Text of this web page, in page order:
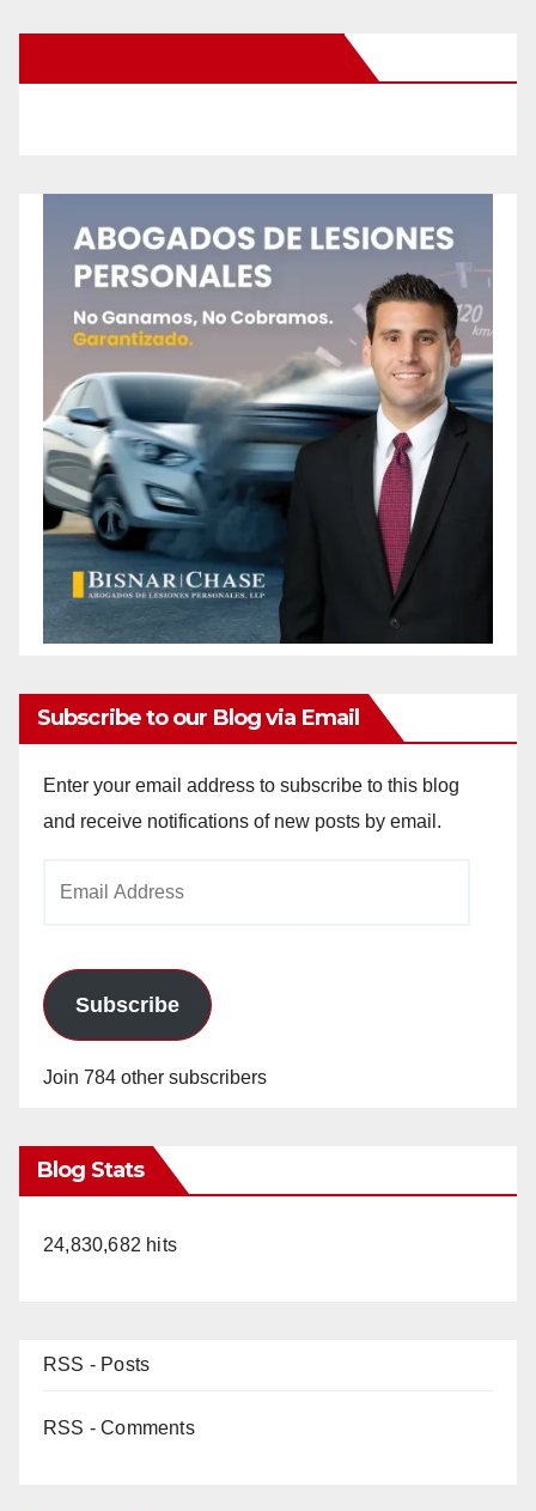
Subscribe to our Blog via Email
Enter your email address to subscribe to this blog
and receive notifications of new posts by email.
Subscribe
Join 784 other subscribers
Blog Stats
24,830,682 hits
RSS - Posts
RSS - Comments